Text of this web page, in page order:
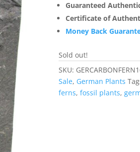
Guaranteed
Certificate of
Money Back
Sold out!
SKU:
Sale, German Plants
ferns, fossil plants,